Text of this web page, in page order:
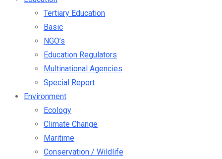
Tertiary Education
Basic
NGO’s
Education Regulators
Multinational Agencies
Special Report
Environment
Ecology
Climate Change
Maritime
Conservation / Wildlife